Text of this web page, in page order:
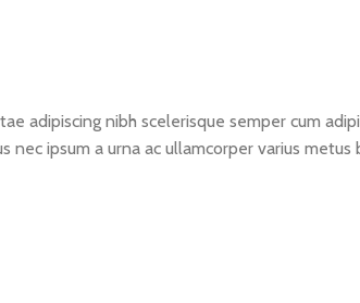
adipiscing nibh scelerisque semper cum
nec ipsum a urna ac ullamcorper varius metus